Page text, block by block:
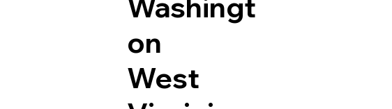
Washingt
on
West